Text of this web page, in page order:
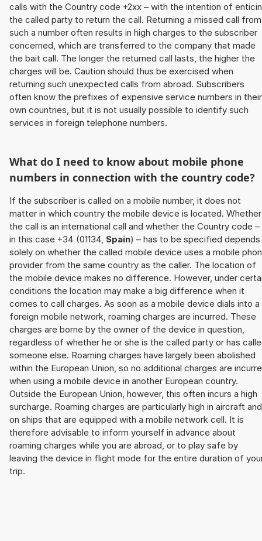
calls with the Country code +2xx – with the intention of
the called party to return the call. Returning a missed call from
such a number often results in high charges to the subscriber
concerned, which are transferred to the company that made
the bait call. The longer the returned call lasts, the higher the
charges will be. Caution should thus be exercised when
returning such unexpected calls from abroad. Subscribers
often know the prefixes of expensive service numbers in their
own countries, but it is not usually possible to identify such
services in foreign telephone numbers.
What do I need to know about mobile phone
numbers in connection with the country code?
If the subscriber is called on a mobile number, it does not
matter in which country the mobile device is located. Whether
the call is an international call and whether the Country code –
in this case +34 (01134, Spain) – has to be specified depends
solely on whether the called mobile device uses a mobile
provider from the same country as the caller. The location of
the mobile device makes no difference. However, under
conditions the location may make a big difference when it
comes to call charges. As soon as a mobile device dials into a
foreign mobile network, roaming charges are incurred. These
charges are borne by the owner of the device in question,
regardless of whether he or she is the called party or has
someone else. Roaming charges have largely been abolished
within the European Union, so no additional charges are
when using a mobile device in another European country.
Outside the European Union, however, this often incurs a high
surcharge. Roaming charges are particularly high in aircraft and
on ships that are equipped with a mobile network cell. It is
therefore advisable to inform yourself in advance about
roaming charges while you are abroad, or to play safe by
leaving the device in flight mode for the entire duration of
trip.